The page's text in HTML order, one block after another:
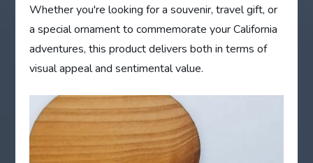
Whether you're looking for a souvenir, travel gift, or
a special ornament to commemorate your California
adventures, this product delivers both in terms of
visual appeal and sentimental value.